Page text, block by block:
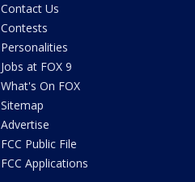
Contact Us
Contests
Personalities
Jobs at FOX 9
What's On FOX
Sitemap
Advertise
FCC Public File
FCC Applications